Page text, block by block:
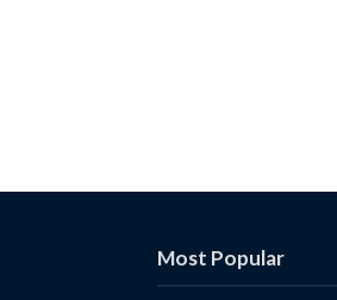
Most Popular